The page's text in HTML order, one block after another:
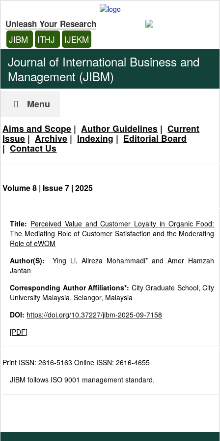
Unleash Your Research
JIBM ITHJ IJEKM
Journal of International Business and
Management (JIBM)
Menu
Aims and Scope |Author Guidelines |Current
Issue |Archive | Indexing | Editorial Board
|Contact Us
Volume 8 | Issue 7 |2025
Title: Perceived Value and Customer Loyalty in Organic Food:
The Mediating Role of Customer Satisfaction and the Moderating
Role of eWOM
Author(S): Ying Li, Alireza Mohammadi* and Amer Hamzah
Jantan
Corresponding Author Affiliations*: City Graduate School, City
University Malaysia, Selangor, Malaysia
DOI: https://doi.org/10.37227/jibm-2025-09-7158
[PDF]
Print ISSN: 2616-5163 Online ISSN: 2616-4655
JIBM follows ISO 9001 management standard.